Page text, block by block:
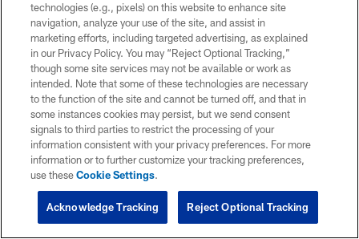
technologies (e.g., pixels) on this website to enhance site
navigation, analyze your use of the site, and assist in
marketing efforts, including targeted advertising, as explained
in our Privacy Policy. You may “Reject Optional Tracking,”
though some site services may not be available or work as
intended. Note that some of these technologies are necessary
to the function of the site and cannot be turned off, and that in
some instances cookies may persist, but we send consent
signals to third parties to restrict the processing of your
information consistent with your privacy preferences. For more
information or to further customize your tracking preferences,
use theseCookie Settings.
Reject Optional Tracking
Acknowledge Tracking